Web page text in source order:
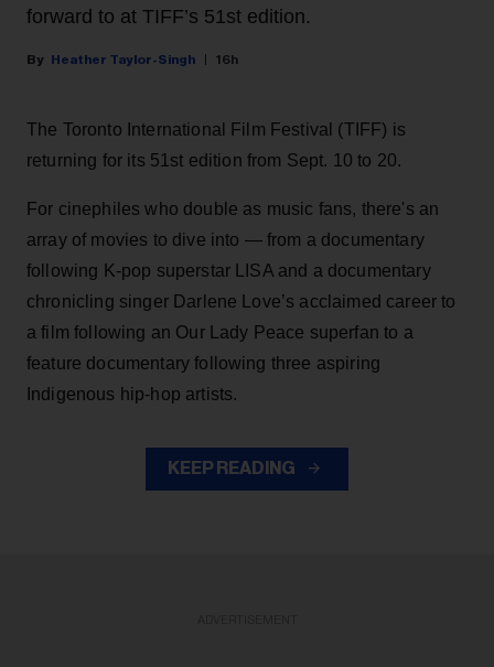
forward to at TIFF’s 51st edition.
Heather Taylor-Singh 16h
The Toronto International Film Festival (TIFF) is
returning for its 51st edition from Sept. 10 to 20.
For cinephiles who double as music fans, there's an
array of movies to dive into — from a documentary
following K-pop superstar LISA and a documentary
chronicling singer Darlene Love’s acclaimed career to
a film following an Our Lady Peace superfan to a
feature documentary following three aspiring
Indigenous hip-hop artists.
KEEP READING